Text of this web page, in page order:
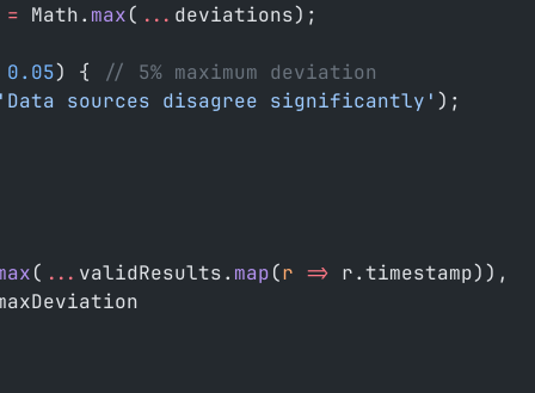
Math. max( ... deviations);
) {
// 5% maximum deviation
sources disagree significantly' );
( ... validResults. map(r => r.timestamp)),